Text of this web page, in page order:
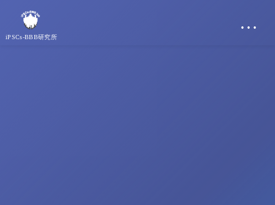
iPSCs-BBB研究所
…